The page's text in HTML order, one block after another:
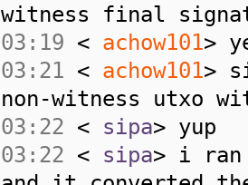
witness final
03:19 < achow101>
03:21 < achow101>
non-witness utxo
03:22 < sipa> yup
03:22 < sipa> i ran